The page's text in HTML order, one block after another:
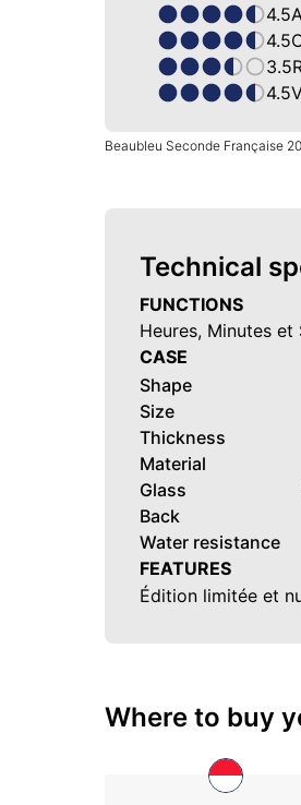
4.5
4.5
3.5
4.5
Beaubleu Seconde Française
Technical
FUNCTIONS
Heures, Minutes et
CASE
Shape
Size
Thickness
Material
Glass
Back
Water resistance
FEATURES
Édition limitée et
Where to buy